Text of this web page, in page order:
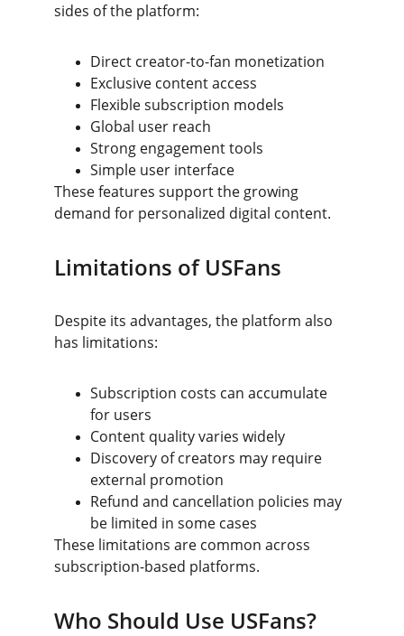
sides of the platform:
Direct creator-to-fan monetization
Exclusive content access
Flexible subscription models
Global user reach
Strong engagement tools
Simple user interface
These features support the growing
demand for personalized digital content.
Limitations of USFans
Despite its advantages, the platform also
has limitations:
Subscription costs can accumulate
for users
Content quality varies widely
Discovery of creators may require
external promotion
Refund and cancellation policies may
be limited in some cases
These limitations are common across
subscription-based platforms.
Who Should Use USFans?